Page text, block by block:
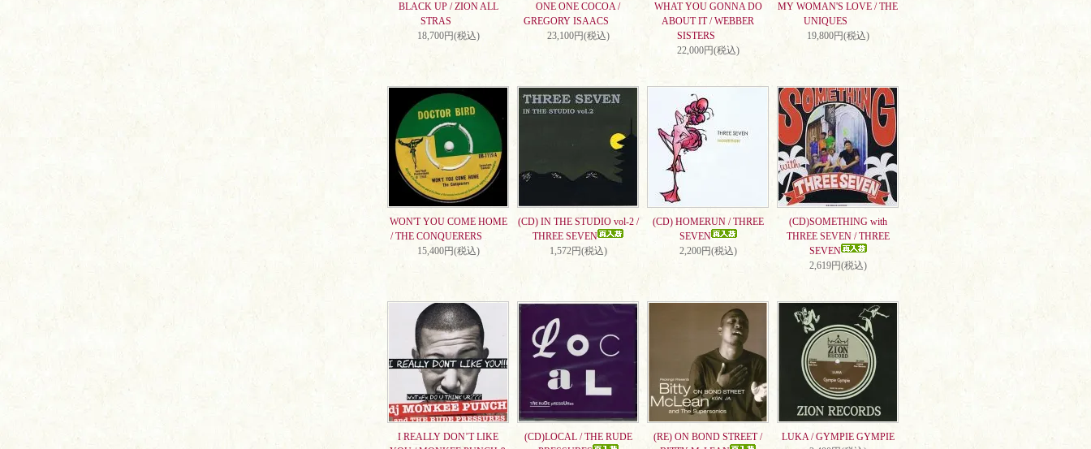
BLACK UP / ZION ALL
STRAS
18,700円(税込)
ONE ONE COCOA /
GREGORY ISAACS
23,100円(税込)
WHAT YOU GONNA DO
ABOUT IT / WEBBER
SISTERS
22,000円(税込)
MY WOMAN'S LOVE / THE
UNIQUES
19,800円(税込)
WON'T YOU COME HOME
/ THE CONQUERERS
15,400円(税込)
(CD) IN THE STUDIO vol-2 /
THREE SEVEN
1,572円(税込)
(CD) HOMERUN / THREE
SEVEN
2,200円(税込)
(CD)SOMETHING with
THREE SEVEN / THREE
SEVEN
2,619円(税込)
I REALLY DON’T LIKE
(CD)LOCAL / THE RUDE
(RE) ON BOND STREET /
LUKA / GYMPIE GYMPIE